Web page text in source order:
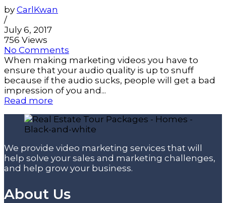
by CarlKwan
/
July 6, 2017
756 Views
No Comments
When making marketing videos you have to
ensure that your audio quality is up to snuff
because if the audio sucks, people will get a bad
impression of you and...
Read more
We provide video marketing services that will
help solve your sales and marketing challenges,
and help grow your business.
About Us